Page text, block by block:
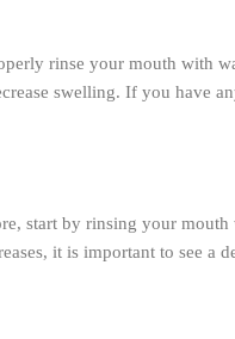
rinse your mouth with
swelling. If you have
start by rinsing your
it is important to see a